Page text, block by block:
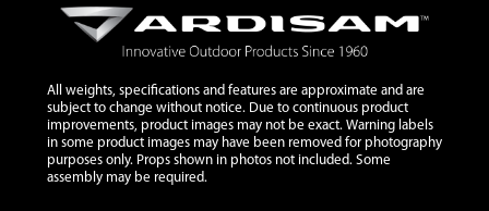
All weights, specifications and features are approximate and are
subject to change without notice. Due to continuous product
improvements, product images may not be exact. Warning labels
in some product images may have been removed for photography
purposes only. Props shown in photos not included. Some
assembly may be required.